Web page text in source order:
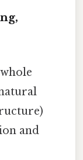
and